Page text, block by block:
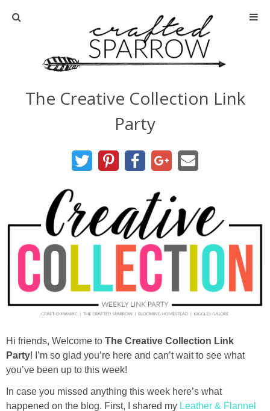
Home
Tutorials
home decor
crafts
Cricut
recipes
The Creative Collection Link
Party
Hi friends, Welcome to The Creative Collection Link
Party! I’m so glad you’re here and can’t wait to see what
you’ve been up to this week!
In case you missed anything this week here’s what
happened on the blog. First, I shared my Leather & Flannel